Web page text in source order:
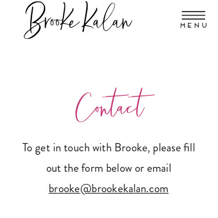
MENU
To get in touch with Brooke, please fill
out the form below or email
brooke@brookekalan.com
Contact